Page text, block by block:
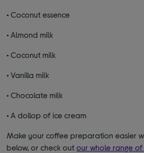
• Coconut essence
• Almond milk
• Coconut milk
• Vanilla milk
• Chocolate milk
• A dollop of ice cream
Make your coffee preparation easier
below, or check out our whole range